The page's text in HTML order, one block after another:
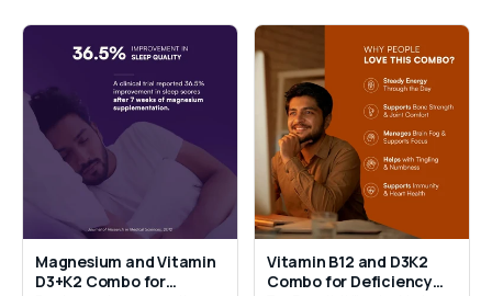
Magnesium and Vitamin
D3+K2 Combo for
Vitamin B12 and D3K2
Combo for Deficiency